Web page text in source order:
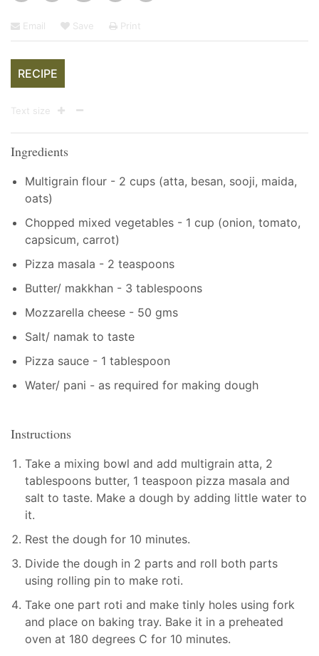
Email Save Print
RECIPE
Text size
Ingredients
Multigrain flour - 2 cups (atta, besan, sooji, maida,
oats)
Chopped mixed vegetables - 1 cup (onion, tomato,
capsicum, carrot)
Pizza masala - 2 teaspoons
Butter/ makkhan - 3 tablespoons
Mozzarella cheese - 50 gms
Salt/ namak to taste
Pizza sauce - 1 tablespoon
Water/ pani - as required for making dough
Instructions
Take a mixing bowl and add multigrain atta, 2
tablespoons butter, 1 teaspoon pizza masala and
salt to taste. Make a dough by adding little water to
it.
Rest the dough for 10 minutes.
Divide the dough in 2 parts and roll both parts
using rolling pin to make roti.
Take one part roti and make tinly holes using fork
and place on baking tray. Bake it in a preheated
oven at 180 degrees C for 10 minutes.